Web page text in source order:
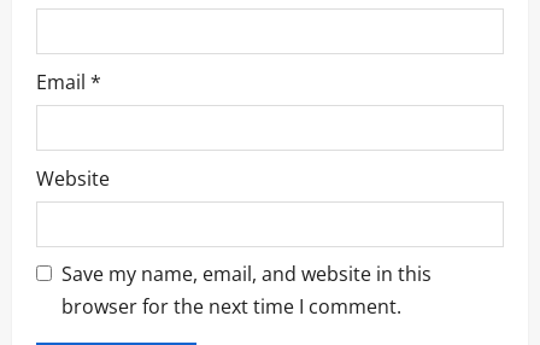
Email *
Website
Save my name, email, and website in this
browser for the next time I comment.